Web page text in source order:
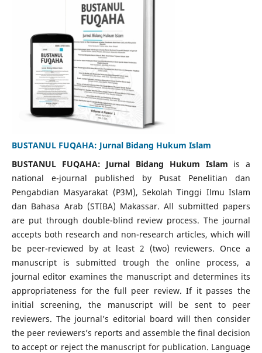
BUSTANUL FUQAHA: Jurnal Bidang Hukum Islam
BUSTANUL FUQAHA: Jurnal Bidang Hukum Islam is a
national e-journal published by Pusat Penelitian dan
Pengabdian Masyarakat (P3M), Sekolah Tinggi Ilmu Islam
dan Bahasa Arab (STIBA) Makassar. All submitted papers
are put through double-blind review process. The journal
accepts both research and non-research articles, which will
be peer-reviewed by at least 2 (two) reviewers. Once a
manuscript is submitted trough the online process, a
journal editor examines the manuscript and determines its
appropriateness for the full peer review. If it passes the
initial screening, the manuscript will be sent to peer
reviewers. The journal’s editorial board will then consider
the peer reviewers’s reports and assemble the final decision
to accept or reject the manuscript for publication. Language